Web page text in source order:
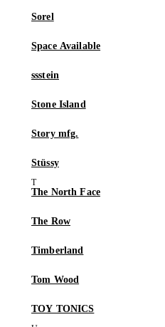
Sorel
Space Available
ssstein
Stone Island
Story mfg.
Stüssy
The North Face
The Row
Timberland
Tom Wood
TOY TONICS